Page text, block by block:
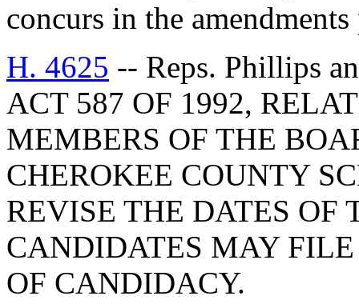
concurs in the
H. 4625 -- Reps. Phillips
ACT 587 OF 1992,
MEMBERS OF THE
CHEROKEE COUNTY
REVISE THE DATES OF
CANDIDATES MAY
OF CANDIDACY.